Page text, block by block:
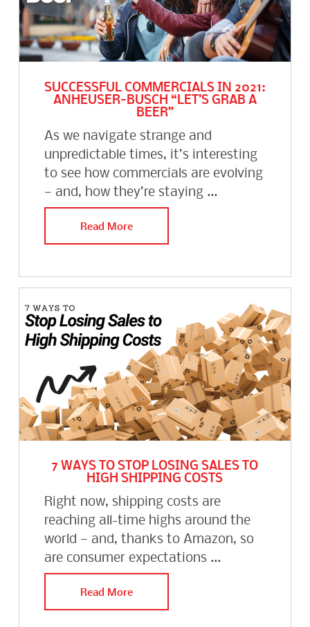
SUCCESSFUL COMMERCIALS IN 2021:
ANHEUSER-BUSCH “LET’S GRAB A
BEER”
As we navigate strange and
unpredictable times, it’s interesting
to see how commercials are evolving
— and, how they’re staying ...
Read More
7 WAYS TO STOP LOSING SALES TO
HIGH SHIPPING COSTS
Right now, shipping costs are
reaching all-time highs around the
world — and, thanks to Amazon, so
are consumer expectations ...
Read More